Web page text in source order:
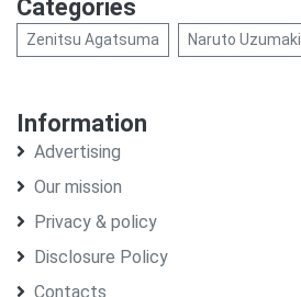
Categories
Zenitsu Agatsuma Naruto Uzumaki
Information
Advertising
Our mission
Privacy & policy
Disclosure Policy
Contacts